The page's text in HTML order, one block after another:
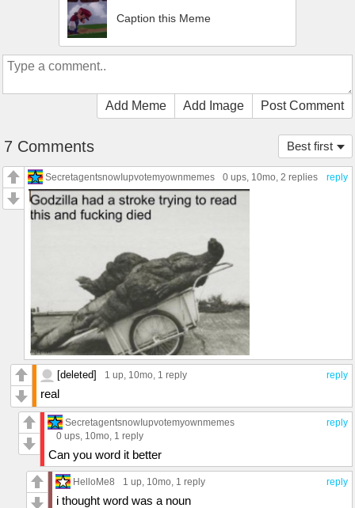
Caption this Meme
Add Meme Add Image Post Comment
Best first
7 Comments
reply
SecretagentsnowIupvotemyownmemes 0 ups, 10mo, 2 replies
reply
[deleted] 1 up, 10mo, 1 reply
real
reply
SecretagentsnowIupvotemyownmemes
0 ups, 10mo, 1 reply
Can you word it better
reply
HelloMe8 1 up, 10mo, 1 reply
i thought word was a noun